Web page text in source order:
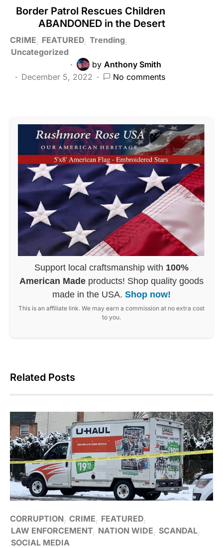
Border Patrol Rescues Children
ABANDONED in the Desert
CRIME FEATURED Trending
Uncategorized
by Anthony Smith
December 5, 2022
No comments
Support local craftsmanship with 100%
American Made products! Shop quality goods
made in the USA. Shop now!
This is an affiliate link. We may earn a commission at no extra cost
to you.
Related Posts
CORRUPTION CRIME
FEATURED
LAW ENFORCEMENT NATION WIDE SCANDAL
SOCIAL MEDIA